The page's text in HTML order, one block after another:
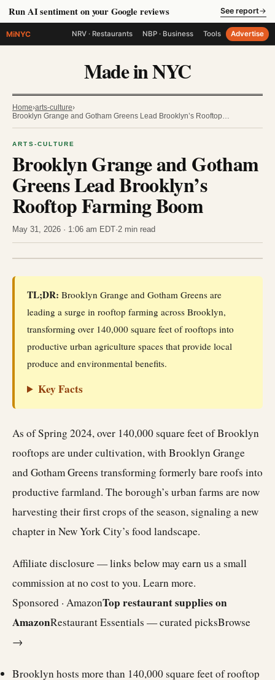
Run AI sentiment on your Google reviews See report→
MiNYC NRV · Restaurants NBP · Business Tools Advertise
Made in NYC
Home›arts-culture›
Brooklyn Grange and Gotham Greens Lead Brooklyn’s Rooftop…
ARTS-CULTURE
Brooklyn Grange and Gotham
Greens Lead Brooklyn’s
Rooftop Farming Boom
May 31, 2026 · 1:06 am EDT·2 min read
TL;DR: Brooklyn Grange and Gotham Greens are
leading a surge in rooftop farming across Brooklyn,
transforming over 140,000 square feet of rooftops into
productive urban agriculture spaces that provide local
produce and environmental benefits.
Key Facts
As of Spring 2024, over 140,000 square feet of Brooklyn
rooftops are under cultivation, with Brooklyn Grange
and Gotham Greens transforming formerly bare roofs into
productive farmland. The borough’s urban farms are now
harvesting their first crops of the season, signaling a new
chapter in New York City’s food landscape.
Affiliate disclosure — links below may earn us a small
commission at no cost to you. Learn more.
Sponsored · AmazonTop restaurant supplies on
AmazonRestaurant Essentials — curated picksBrowse
→
Brooklyn hosts more than 140,000 square feet of rooftop